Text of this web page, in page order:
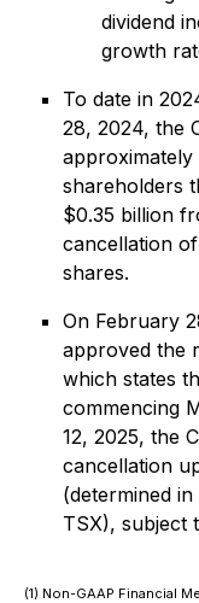
dividend
growth
To date in
28, 2024, the
shareholders
$0.35 billion
cancellation
shares.
On February
approved the
which states
commencing
12, 2025, the
cancellation
(determined
TSX), subject
(1) Non-GAAP Financial